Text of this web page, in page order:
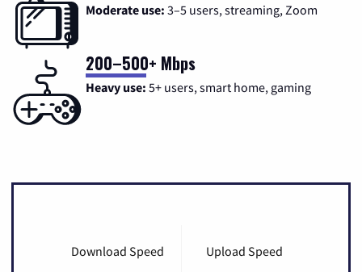
Moderate use: 3–5 users, streaming, Zoom
200–500+ Mbps
Heavy use: 5+ users, smart home, gaming
Download Speed Upload Speed